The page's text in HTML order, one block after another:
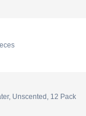
Unscented, 12 Pack